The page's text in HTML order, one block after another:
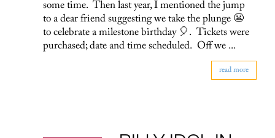
some time. Then last year, I mentioned the jump
to a dear friend suggesting we take the plunge 😬
to celebrate a milestone birthday 🎈. Tickets were
purchased; date and time scheduled. Off we ...
read more